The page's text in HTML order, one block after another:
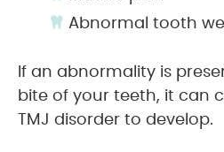
Abnormal tooth
If an abnormality is
bite of your teeth, it can
TMJ disorder to develop.